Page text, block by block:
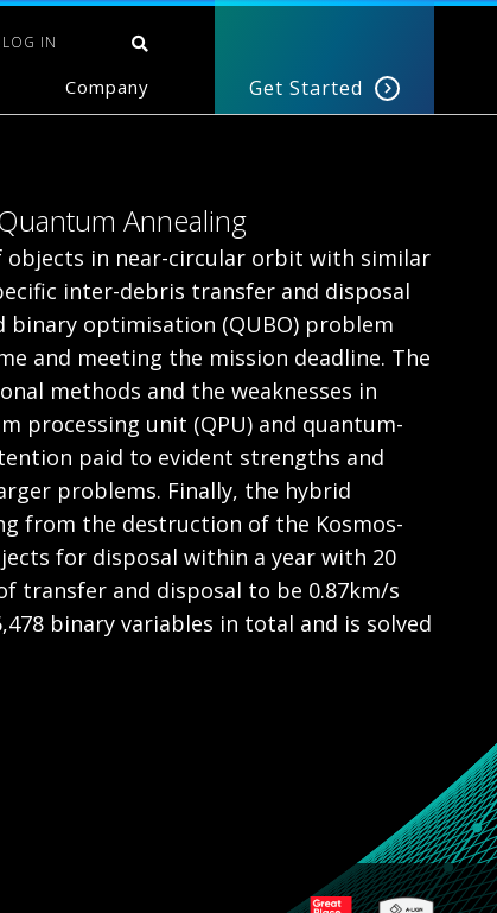
LOG IN
Company Get Started
Annealing
in near-circular orbit with similar
inter-debris transfer and disposal
binary optimisation (QUBO) problem
and meeting the mission deadline. The
methods and the weaknesses in
processing unit (QPU) and quantum-
paid to evident strengths and
problems. Finally, the hybrid
from the destruction of the Kosmos-
for disposal within a year with 20
transfer and disposal to be 0.87km/s
binary variables in total and is solved